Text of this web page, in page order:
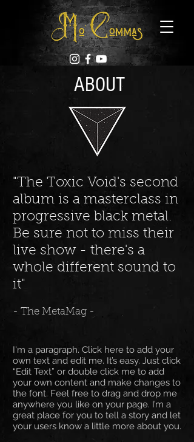
ABOUT
"The Toxic Void's second
album is a masterclass in
progressive black metal.
Be sure not to miss their
live show - there's a
whole different sound to
it"
- The MetaMag -
I'm a paragraph. Click here to add your
own text and edit me. It’s easy. Just click
“Edit Text” or double click me to add
your own content and make changes to
the font. Feel free to drag and drop me
anywhere you like on your page. I’m a
great place for you to tell a story and let
your users know a little more about you.